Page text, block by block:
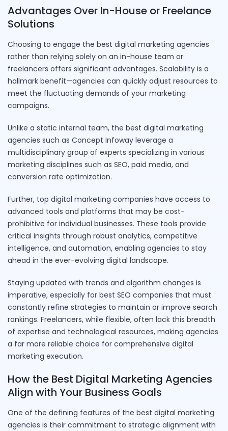
Advantages Over In-House or Freelance
Solutions
Choosing to engage the best digital marketing agencies
rather than relying solely on an in-house team or
freelancers offers significant advantages. Scalability is a
hallmark benefit—agencies can quickly adjust resources to
meet the fluctuating demands of your marketing
campaigns.
Unlike a static internal team, the best digital marketing
agencies such as Concept Infoway leverage a
multidisciplinary group of experts specializing in various
marketing disciplines such as SEO, paid media, and
conversion rate optimization.
Further, top digital marketing companies have access to
advanced tools and platforms that may be cost-
prohibitive for individual businesses. These tools provide
critical insights through robust analytics, competitive
intelligence, and automation, enabling agencies to stay
ahead in the ever-evolving digital landscape.
Staying updated with trends and algorithm changes is
imperative, especially for best SEO companies that must
constantly refine strategies to maintain or improve search
rankings. Freelancers, while flexible, often lack this breadth
of expertise and technological resources, making agencies
a far more reliable choice for comprehensive digital
marketing execution.
How the Best Digital Marketing Agencies
Align with Your Business Goals
One of the defining features of the best digital marketing
agencies is their commitment to strategic alignment with